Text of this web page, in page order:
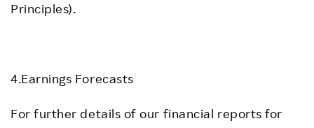
Principles).
4.Earnings Forecasts
For further details of our financial reports for